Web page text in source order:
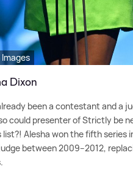
Dixon
been a contestant and a
could presenter of Strictly be
list?! Alesha won the fifth series
between 2009–2012,